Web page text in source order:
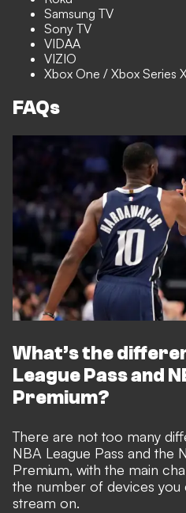
Samsung TV
Sony TV
VIDAA
VIZIO
Xbox One / Xbox Series
FAQs
What’s the
League Pass and
Premium?
There are not too many
NBA League Pass and the
Premium, with the main
the number of devices you
stream on.